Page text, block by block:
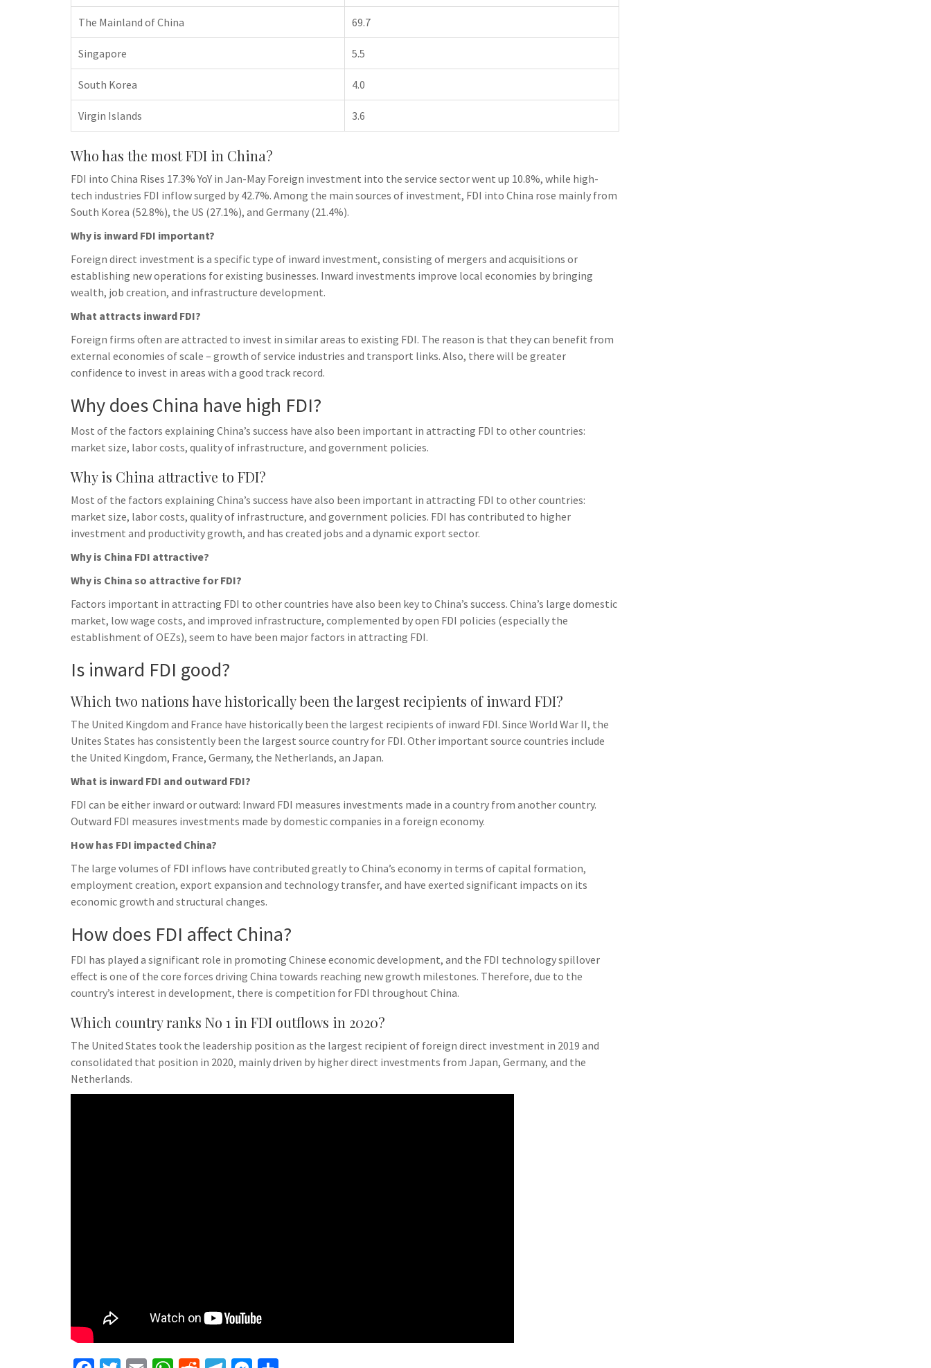
The Mainland of China 69.7
Singapore 5.5
South Korea 4.0
Virgin Islands 3.6
Who has the most FDI in China?
FDI into China Rises 17.3% YoY in Jan-May Foreign investment into the service sector went up 10.8%, while high-
tech industries FDI inflow surged by 42.7%. Among the main sources of investment, FDI into China rose mainly from
South Korea (52.8%), the US (27.1%), and Germany (21.4%).
Why is inward FDI important?
Foreign direct investment is a specific type of inward investment, consisting of mergers and acquisitions or
establishing new operations for existing businesses. Inward investments improve local economies by bringing
wealth, job creation, and infrastructure development.
What attracts inward FDI?
Foreign firms often are attracted to invest in similar areas to existing FDI. The reason is that they can benefit from
external economies of scale – growth of service industries and transport links. Also, there will be greater
confidence to invest in areas with a good track record.
Why does China have high FDI?
Most of the factors explaining China’s success have also been important in attracting FDI to other countries:
market size, labor costs, quality of infrastructure, and government policies.
Why is China attractive to FDI?
Most of the factors explaining China’s success have also been important in attracting FDI to other countries:
market size, labor costs, quality of infrastructure, and government policies. FDI has contributed to higher
investment and productivity growth, and has created jobs and a dynamic export sector.
Why is China FDI attractive?
Why is China so attractive for FDI?
Factors important in attracting FDI to other countries have also been key to China’s success. China’s large domestic
market, low wage costs, and improved infrastructure, complemented by open FDI policies (especially the
establishment of OEZs), seem to have been major factors in attracting FDI.
Is inward FDI good?
Which two nations have historically been the largest recipients of inward FDI?
The United Kingdom and France have historically been the largest recipients of inward FDI. Since World War II, the
Unites States has consistently been the largest source country for FDI. Other important source countries include
the United Kingdom, France, Germany, the Netherlands, an Japan.
What is inward FDI and outward FDI?
FDI can be either inward or outward: Inward FDI measures investments made in a country from another country.
Outward FDI measures investments made by domestic companies in a foreign economy.
How has FDI impacted China?
The large volumes of FDI inflows have contributed greatly to China’s economy in terms of capital formation,
employment creation, export expansion and technology transfer, and have exerted significant impacts on its
economic growth and structural changes.
How does FDI affect China?
FDI has played a significant role in promoting Chinese economic development, and the FDI technology spillover
effect is one of the core forces driving China towards reaching new growth milestones. Therefore, due to the
country’s interest in development, there is competition for FDI throughout China.
Which country ranks No 1 in FDI outflows in 2020?
The United States took the leadership position as the largest recipient of foreign direct investment in 2019 and
consolidated that position in 2020, mainly driven by higher direct investments from Japan, Germany, and the
Netherlands.